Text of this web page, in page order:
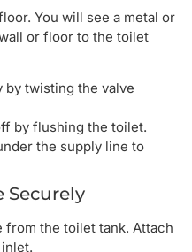
You will see a metal or
or floor to the toilet
twisting the valve
by flushing the toilet.
the supply line to
Securely
from the toilet tank. Attach